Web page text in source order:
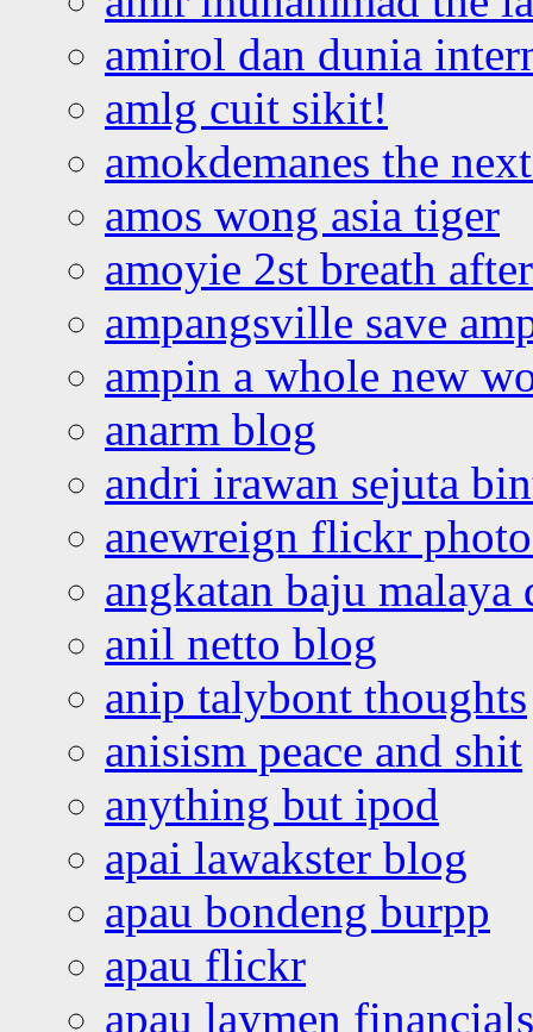
amirol dan dunia
amlg cuit sikit!
amokdemanes the
amos wong asia tiger
amoyie 2st breath
ampangsville save
ampin a whole new
anarm blog
andri irawan sejuta
anewreign flickr
angkatan baju malaya
anil netto blog
anip talybont thoughts
anisism peace and shit
anything but ipod
apai lawakster blog
apau bondeng burpp
apau flickr
apau laymen financials